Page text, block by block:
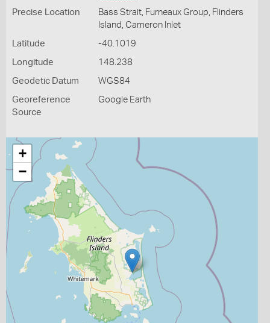
Precise Location
Bass Strait, Furneaux Group, Flinders
Island, Cameron Inlet
Latitude -40.1019
Longitude 148.238
Geodetic Datum WGS84
Georeference
Source
Google Earth
+
−